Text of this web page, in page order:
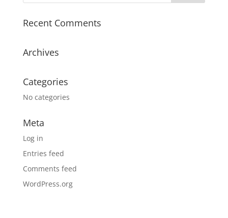
Recent Comments
Archives
Categories
No categories
Meta
Log in
Entries feed
Comments feed
WordPress.org